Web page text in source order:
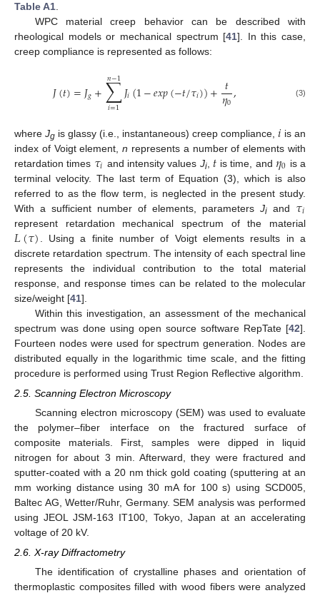
Table A1.
WPC material creep behavior can be described with
rheological models or mechanical spectrum [41]. In this case,
creep compliance is represented as follows:
𝐽(𝑡)=𝐽𝑔+∑
𝑖=1
𝑛−1𝐽𝑖(1−𝑒𝑥𝑝(−𝑡/𝜏𝑖))+𝑡
𝜂0, (3)
whereJg is glassy (i.e., instantaneous) creep compliance,𝑖 is an
index of Voigt element,n represents a number of elements with
retardation times 𝜏𝑖 and intensity values Ji, 𝑡 is time, and 𝜂0 is a
terminal velocity. The last term of Equation (3), which is also
referred to as the flow term, is neglected in the present study.
With a sufficient number of elements, parametersJi and 𝜏𝑖
represent retardation mechanical spectrum of the material
𝐿(𝜏) . Using a finite number of Voigt elements results in a
discrete retardation spectrum. The intensity of each spectral line
represents the individual contribution to the total material
response, and response times can be related to the molecular
size/weight [41].
Within this investigation, an assessment of the mechanical
spectrum was done using open source software RepTate [42].
Fourteen nodes were used for spectrum generation. Nodes are
distributed equally in the logarithmic time scale, and the fitting
procedure is performed using Trust Region Reflective algorithm.
2.5. Scanning Electron Microscopy
Scanning electron microscopy (SEM) was used to evaluate
the polymer–fiber interface on the fractured surface of
composite materials. First, samples were dipped in liquid
nitrogen for about 3 min. Afterward, they were fractured and
sputter-coated with a 20 nm thick gold coating (sputtering at an
mm working distance using 30 mA for 100 s) using SCD005,
Baltec AG, Wetter/Ruhr, Germany. SEM analysis was performed
using JEOL JSM-163 IT100, Tokyo, Japan at an accelerating
voltage of 20 kV.
2.6. X-ray Diffractometry
The identification of crystalline phases and orientation of
thermoplastic composites filled with wood fibers were analyzed